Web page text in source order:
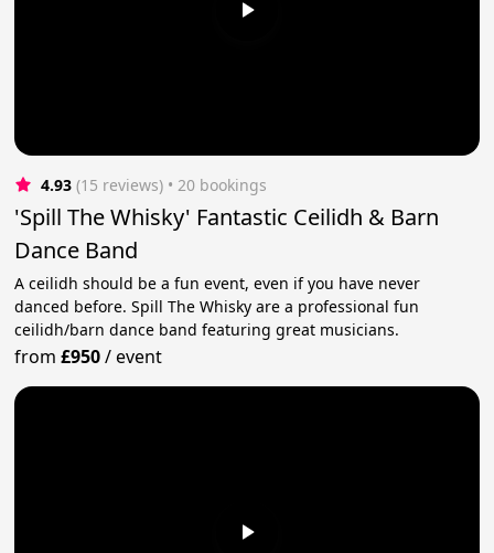
4.93 (15 reviews) • 20 bookings
'Spill The Whisky' Fantastic Ceilidh & Barn
Dance Band
A ceilidh should be a fun event, even if you have never
danced before. Spill The Whisky are a professional fun
ceilidh/barn dance band featuring great musicians.
from£950/event